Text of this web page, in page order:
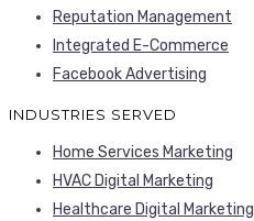
Reputation Management
Integrated E-Commerce
Facebook Advertising
INDUSTRIES SERVED
Home Services Marketing
HVAC Digital Marketing
Healthcare Digital Marketing